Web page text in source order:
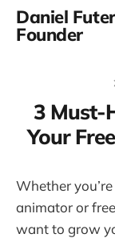
Daniel
Founder
3 Must-
Your
Whether
animator or
want to grow